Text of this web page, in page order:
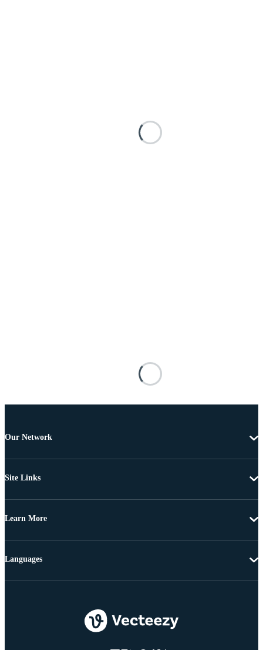
Our Network
Site Links
Learn More
Languages